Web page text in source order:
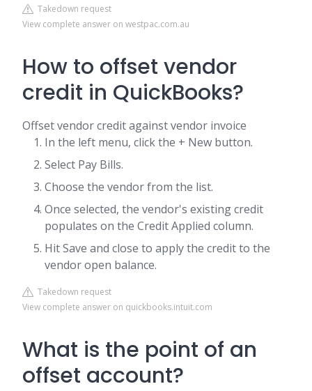
Takedown request
View complete answer on westpac.com.au
How to offset vendor
credit in QuickBooks?
Offset vendor credit against vendor invoice
In the left menu, click the + New button.
Select Pay Bills.
Choose the vendor from the list.
Once selected, the vendor's existing credit
populates on the Credit Applied column.
Hit Save and close to apply the credit to the
vendor open balance.
Takedown request
View complete answer on quickbooks.intuit.com
What is the point of an
offset account?